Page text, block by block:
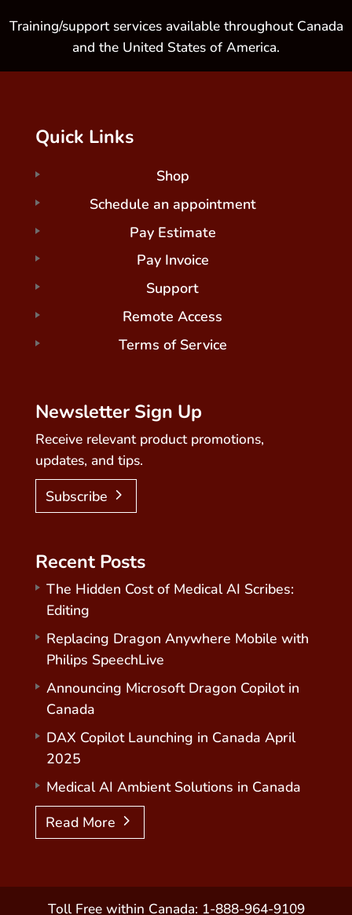
Training/support services available throughout Canada
and the United States of America.
Quick Links
Shop
Schedule an appointment
Pay Estimate
Pay Invoice
Support
Remote Access
Terms of Service
Newsletter Sign Up
Receive relevant product promotions,
updates, and tips.
Subscribe
Recent Posts
The Hidden Cost of Medical AI Scribes:
Editing
Replacing Dragon Anywhere Mobile with
Philips SpeechLive
Announcing Microsoft Dragon Copilot in
Canada
DAX Copilot Launching in Canada April
2025
Medical AI Ambient Solutions in Canada
Read More
Toll Free within Canada: 1-888-964-9109